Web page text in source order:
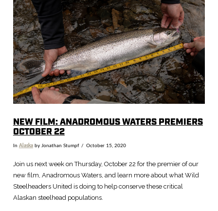
VIEW POST
NEW FILM: ANADROMOUS WATERS PREMIERS
OCTOBER 22
In Alaskaby Jonathan Stumpf October 15, 2020
Join us next week on Thursday, October 22 for the premier of our
new film, Anadromous Waters, and learn more about what Wild
Steelheaders United is doing to help conserve these critical
Alaskan steelhead populations.